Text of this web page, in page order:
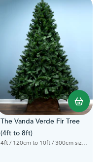
The Vanda Verde Fir Tree
(4ft to 8ft)
4ft / 120cm to 10ft / 300cm sizes available